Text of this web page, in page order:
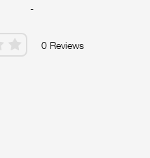
-
0 Reviews